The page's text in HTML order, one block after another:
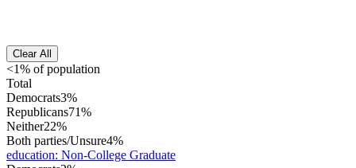
Clear All
<1% of population
Total
Democrats3%
Republicans71%
Neither22%
Both parties/Unsure4%
education: Non-College Graduate